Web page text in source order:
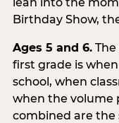
Birthday Show,
Ages 5 and 6.The
first grade is
school, when
when the volume
combined are the